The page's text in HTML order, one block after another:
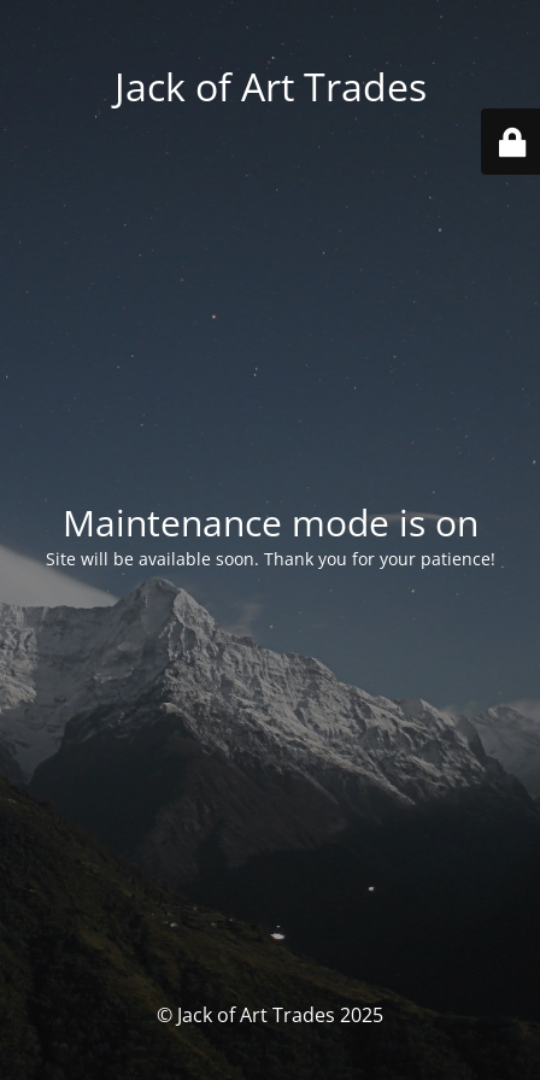
Jack of Art Trades
Maintenance mode is on
Site will be available soon. Thank you for your patience!
© Jack of Art Trades 2025